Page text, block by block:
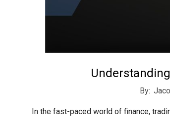
13
By:
In the fast-paced world of finance,